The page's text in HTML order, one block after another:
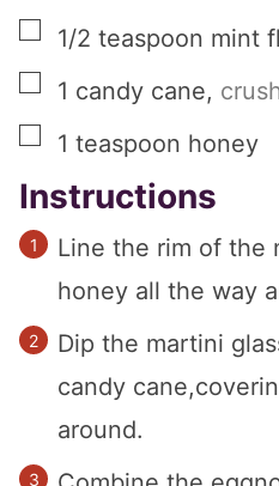
▢
1/2 teaspoon mint
▢
1 candy cane,
▢
1 teaspoon honey
Instructions
Line the rim of the
honey all the way
Dip the martini
candy
around.